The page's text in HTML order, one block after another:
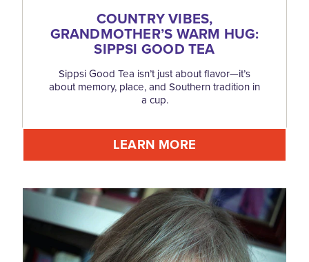
COUNTRY VIBES,
GRANDMOTHER’S WARM HUG:
SIPPSI GOOD TEA
Sippsi Good Tea isn’t just about flavor—it’s
about memory, place, and Southern tradition in
a cup.
LEARN MORE